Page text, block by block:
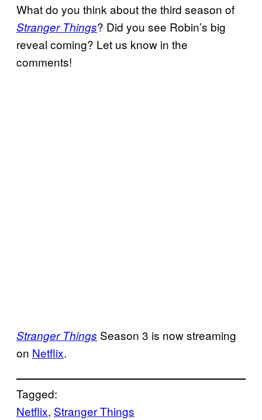
What do you think about the third season of
Stranger Things? Did you see Robin’s big
reveal coming? Let us know in the
comments!
Stranger Things Season 3 is now streaming
on Netflix.
Tagged:
Netflix, Stranger Things